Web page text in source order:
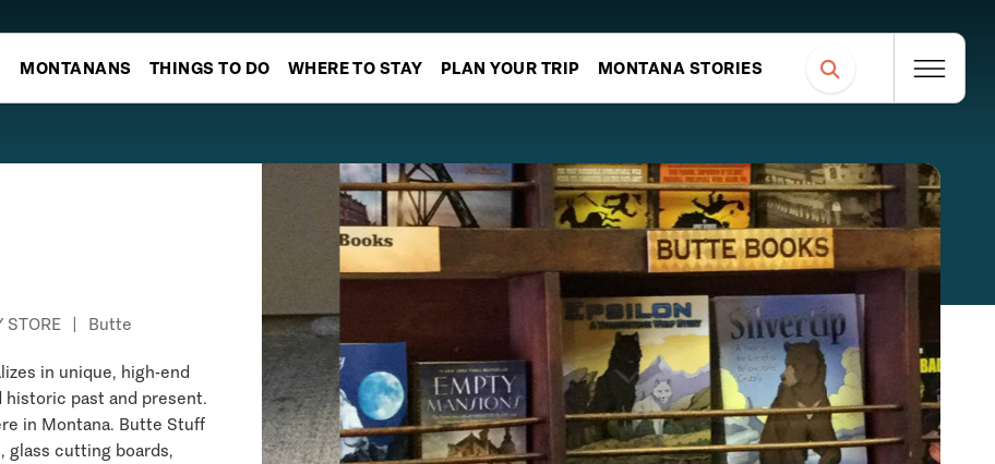
MONTANANS THINGS TO DO WHERE TO STAY PLAN YOUR TRIP MONTANA STORIES
STORE | Butte
in unique, high-end
past and present.
in Montana. Butte Stuff
glass cutting boards,